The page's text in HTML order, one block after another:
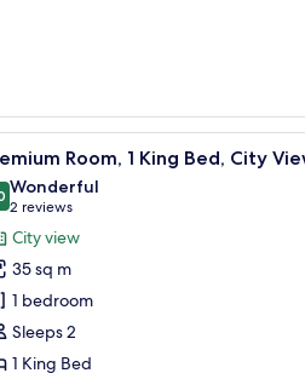
A modern
6 Room, 1 King Bed, City
out of 10
Wonderful
2 reviews
(2
reviews)
City view
35 sq m
1 bedroom
Sleeps 2
1 King Bed